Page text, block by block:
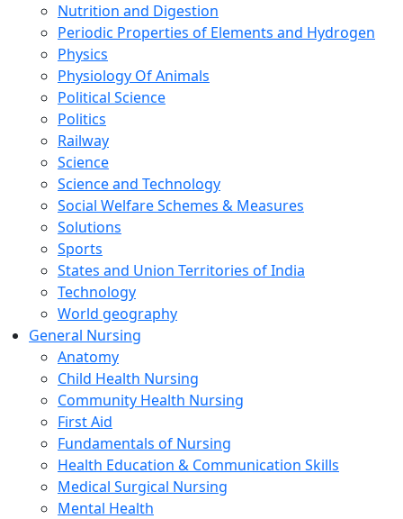
Nutrition and Digestion
Periodic Properties of Elements and Hydrogen
Physics
Physiology Of Animals
Political Science
Politics
Railway
Science
Science and Technology
Social Welfare Schemes & Measures
Solutions
Sports
States and Union Territories of India
Technology
World geography
General Nursing
Anatomy
Child Health Nursing
Community Health Nursing
First Aid
Fundamentals of Nursing
Health Education & Communication Skills
Medical Surgical Nursing
Mental Health